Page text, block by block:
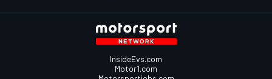
InsideEvs.com
Motor1.com